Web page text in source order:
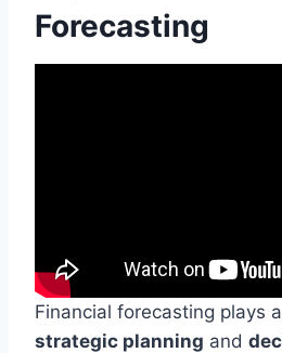
Forecasting
Financial forecasting plays
strategic planning and